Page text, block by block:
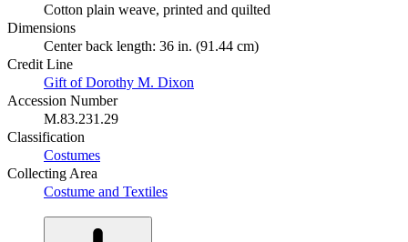
Cotton plain weave, printed and quilted
Dimensions
Center back length: 36 in. (91.44 cm)
Credit Line
Gift of Dorothy M. Dixon
Accession Number
M.83.231.29
Classification
Costumes
Collecting Area
Costume and Textiles